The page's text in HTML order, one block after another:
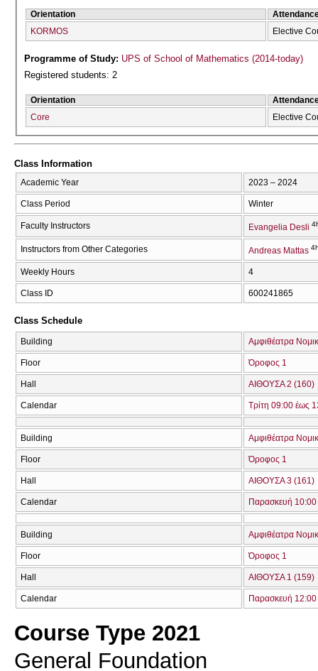
Orientation
KORMOS
Elective
Programme of Study: UPS of School of Mathematics (2014-today)
Registered students: 2
Orientation
Core
Elective
Class Information
Academic Year 2023 – 2024
Class Period Winter
Faculty Instructors Evangelia Desli
Instructors from Other Categories Andreas Mattas
Weekly Hours 4
Class ID 600241865
Class Schedule
Building Αμφιθέατρα
Floor Όροφος 1
Hall ΑΙΘΟΥΣΑ 2 (160)
Calendar Τρίτη 09:00 έως
Building Αμφιθέατρα
Floor Όροφος 1
Hall ΑΙΘΟΥΣΑ 3 (161)
Calendar Παρασκευή
Building Αμφιθέατρα
Floor Όροφος 1
Hall ΑΙΘΟΥΣΑ 1 (159)
Calendar Παρασκευή
Course Type 2021
General Foundation